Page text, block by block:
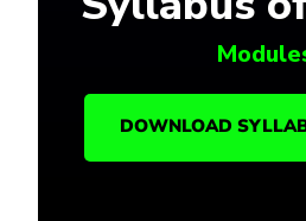
DOWNLOAD